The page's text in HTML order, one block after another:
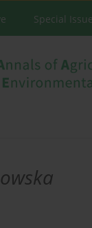
Special